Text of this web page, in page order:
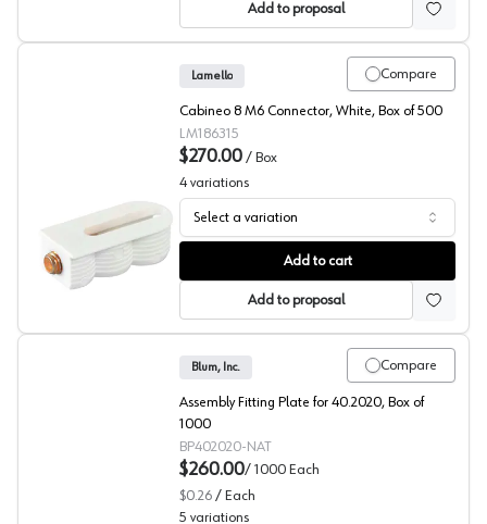
Add to proposal
Corner Joint Connector, Cabineo 8, Lamello
Compare
Lamello
Cabineo 8 M6 Connector, White, Box of 500
LM186315
$270.00 / Box
4 variations
Select a variation
Add to cart
Add to proposal
Compare
Blum, Inc.
Assembly Fitting Plate for 40.2020, Box of
1000
BP402020-NAT
$260.00/ 1000 Each
$0.26 / Each
5 variations